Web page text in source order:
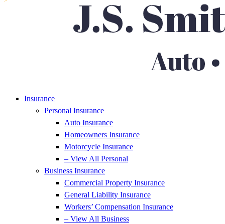
Insurance
Personal Insurance
Auto Insurance
Homeowners Insurance
Motorcycle Insurance
– View All Personal
Business Insurance
Commercial Property Insurance
General Liability Insurance
Workers’ Compensation Insurance
– View All Business